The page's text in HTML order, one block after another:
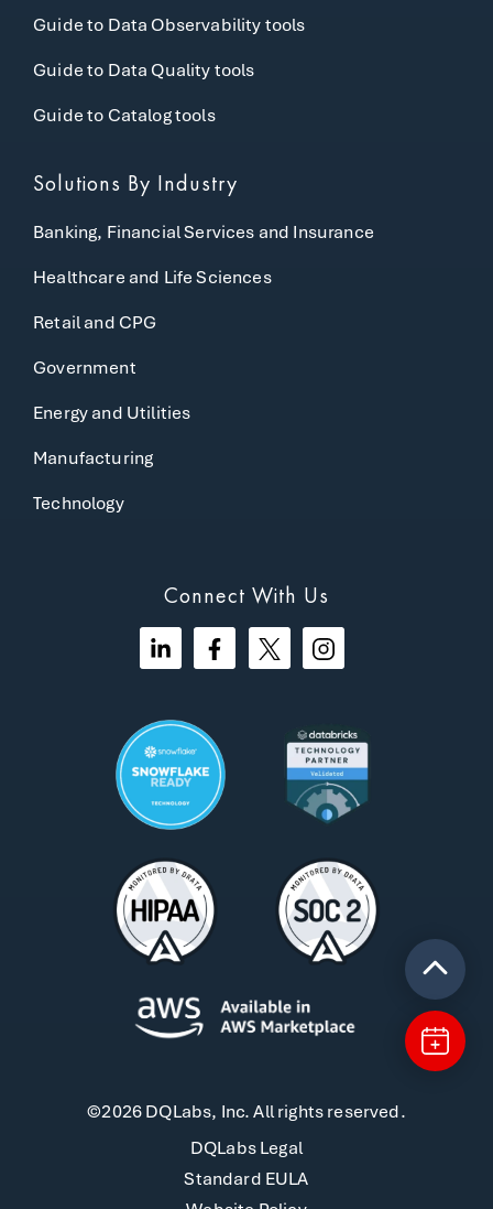
Guide to Data Observability tools
Guide to Data Quality tools
Guide to Catalog tools
Solutions By Industry
Banking, Financial Services and Insurance
Healthcare and Life Sciences
Retail and CPG
Government
Energy and Utilities
Manufacturing
Technology
Connect With Us
©2026 DQLabs, Inc. All rights reserved.
DQLabs Legal
Standard EULA